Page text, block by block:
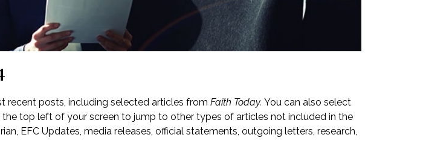
recent posts, including selected articles from Faith Today. You can also select
top left of your screen to jump to other types of articles not included in the
EFC Updates, media releases, official statements, outgoing letters, research,